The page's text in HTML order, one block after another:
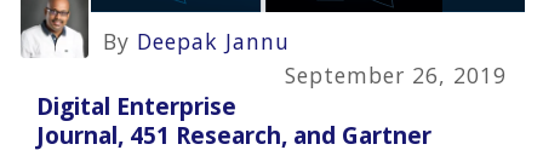
By Deepak Jannu
September 26, 2019
Digital Enterprise
Journal, 451 Research, and Gartner